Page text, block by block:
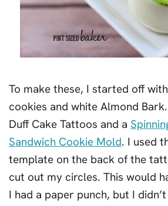
To make these, I started off
cookies and white Almond
Duff Cake Tattoos and a
Sandwich Cookie Mold. I used
template on the back of the
cut out my circles. This would
I had a paper punch, but I